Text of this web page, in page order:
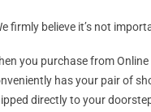
firmly believe it’s not
you purchase from
has your pair of
directly to your